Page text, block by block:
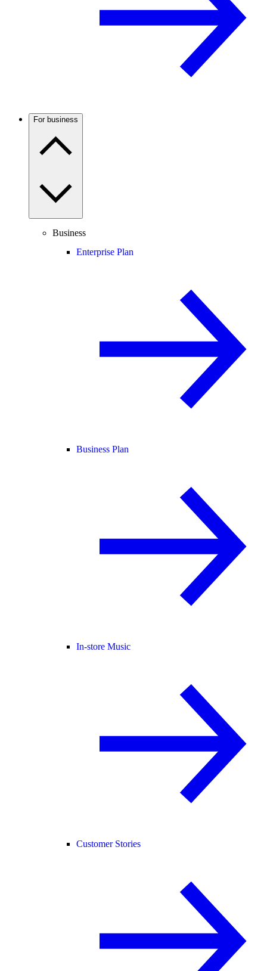
For business
Business
Enterprise Plan
Business Plan
In-store Music
Customer Stories